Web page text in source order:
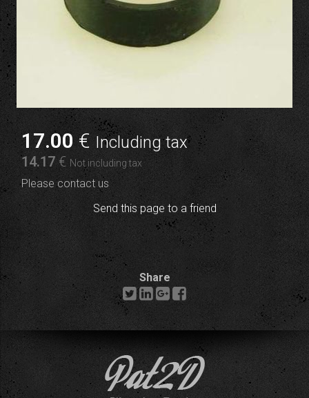
17.00€ Including tax
14.17 € Not including tax
Please contact us
Send this page to a friend
Share